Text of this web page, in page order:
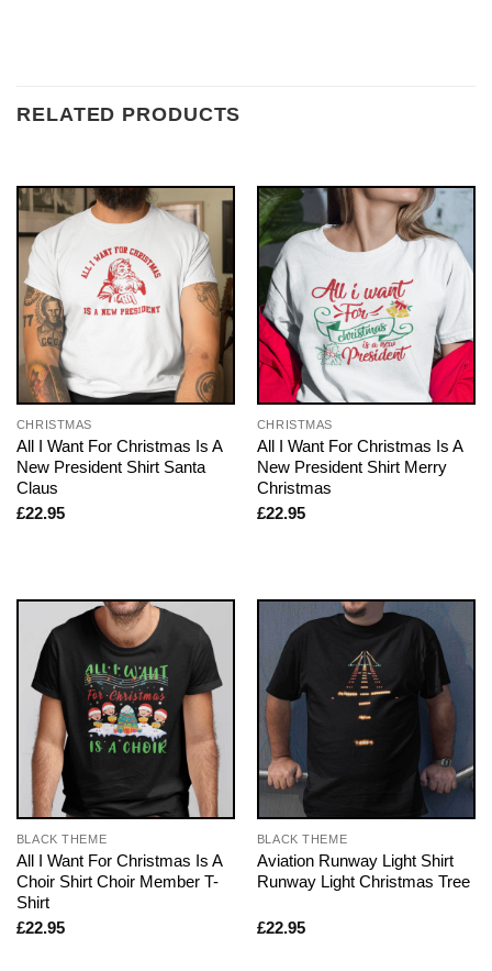
RELATED PRODUCTS
CHRISTMAS
All I Want For Christmas Is A
New President Shirt Santa
Claus
£22.95
CHRISTMAS
All I Want For Christmas Is A
New President Shirt Merry
Christmas
£22.95
BLACK THEME
All I Want For Christmas Is A
Choir Shirt Choir Member T-
Shirt
£22.95
BLACK THEME
Aviation Runway Light Shirt
Runway Light Christmas Tree
£22.95